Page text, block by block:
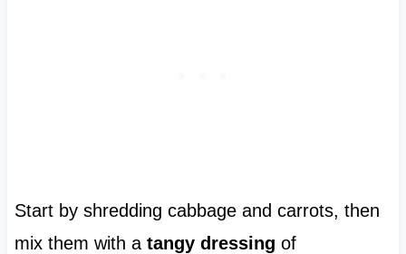
Start by shredding cabbage and carrots, then
mix them with a tangy dressing of